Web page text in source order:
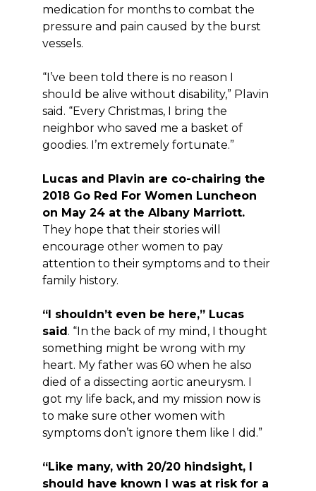
medication for months to combat the
pressure and pain caused by the burst
vessels.
“I’ve been told there is no reason I
should be alive without disability,” Plavin
said. “Every Christmas, I bring the
neighbor who saved me a basket of
goodies. I’m extremely fortunate.”
Lucas and Plavin are co-chairing the
2018 Go Red For Women Luncheon
on May 24 at the Albany Marriott.
They hope that their stories will
encourage other women to pay
attention to their symptoms and to their
family history.
“I shouldn’t even be here,” Lucas
said. “In the back of my mind, I thought
something might be wrong with my
heart. My father was 60 when he also
died of a dissecting aortic aneurysm. I
got my life back, and my mission now is
to make sure other women with
symptoms don’t ignore them like I did.”
“Like many, with 20/20 hindsight, I
should have known I was at risk for a